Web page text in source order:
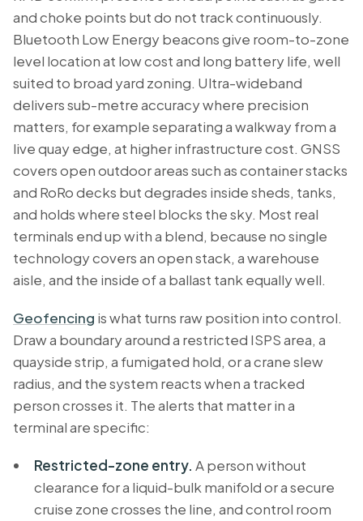
and choke points but do not track continuously.
Bluetooth Low Energy beacons give room-to-zone
level location at low cost and long battery life, well
suited to broad yard zoning. Ultra-wideband
delivers sub-metre accuracy where precision
matters, for example separating a walkway from a
live quay edge, at higher infrastructure cost. GNSS
covers open outdoor areas such as container stacks
and RoRo decks but degrades inside sheds, tanks,
and holds where steel blocks the sky. Most real
terminals end up with a blend, because no single
technology covers an open stack, a warehouse
aisle, and the inside of a ballast tank equally well.
Geofencing is what turns raw position into control.
Draw a boundary around a restricted ISPS area, a
quayside strip, a fumigated hold, or a crane slew
radius, and the system reacts when a tracked
person crosses it. The alerts that matter in a
terminal are specific:
Restricted-zone entry. A person without
clearance for a liquid-bulk manifold or a secure
cruise zone crosses the line, and control room